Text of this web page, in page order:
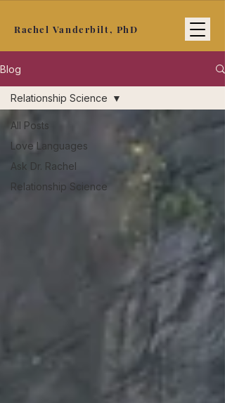
Rachel Vanderbilt, PhD
Blog
All Posts
Love Languages
Ask Dr. Rachel
Relationship Science
Relationship Science